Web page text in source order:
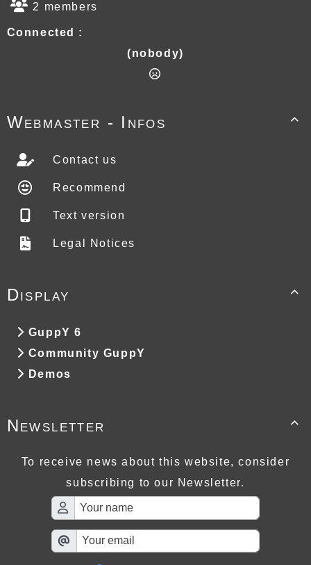
2 members
Connected :
(nobody)

Webmaster - Infos
Contact us
Recommend
Text version
Legal Notices

Display
GuppY 6
Community GuppY
Demos

Newsletter
To receive news about this website, consider
subscribing to our Newsletter.